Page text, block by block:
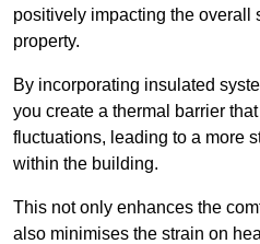
positively impacting the overall
property.
By incorporating insulated
you create a thermal barrier
fluctuations, leading to a more
within the building.
This not only enhances the
also minimises the strain on